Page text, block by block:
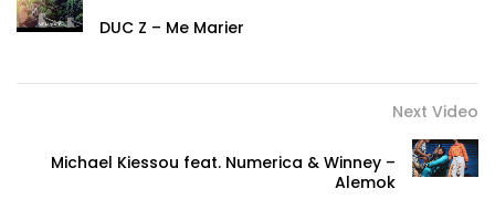
DUC Z – Me Marier
Next Video
Michael Kiessou feat. Numerica & Winney –
Alemok